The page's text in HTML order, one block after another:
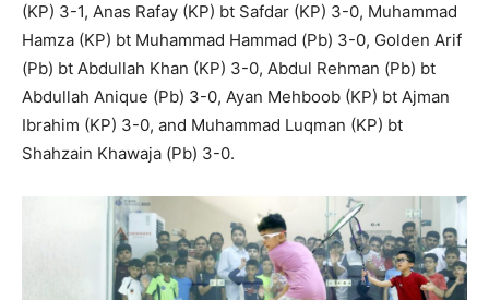
(KP) 3-1, Anas Rafay (KP) bt Safdar (KP) 3-0, Muhammad
Hamza (KP) bt Muhammad Hammad (Pb) 3-0, Golden Arif
(Pb) bt Abdullah Khan (KP) 3-0, Abdul Rehman (Pb) bt
Abdullah Anique (Pb) 3-0, Ayan Mehboob (KP) bt Ajman
Ibrahim (KP) 3-0, and Muhammad Luqman (KP) bt
Shahzain Khawaja (Pb) 3-0.